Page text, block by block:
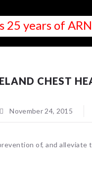
25 years of
CHEST
November 24, 2015
of, and